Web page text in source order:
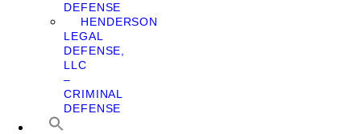
DEFENSE
HENDERSON
LEGAL
DEFENSE,
LLC
–
CRIMINAL
DEFENSE